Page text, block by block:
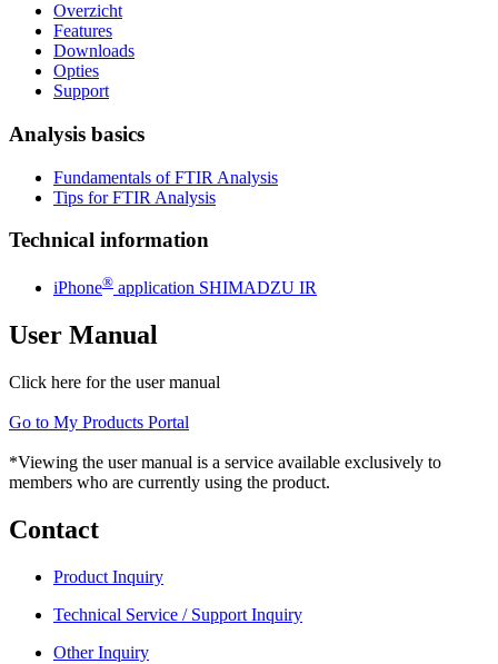
Overzicht
Features
Downloads
Opties
Support
Analysis basics
Fundamentals of FTIR Analysis
Tips for FTIR Analysis
Technical information
iPhone® application SHIMADZU IR
User Manual
Click here for the user manual
Go to My Products Portal
*Viewing the user manual is a service available exclusively to
members who are currently using the product.
Contact
Product Inquiry
Technical Service / Support Inquiry
Other Inquiry